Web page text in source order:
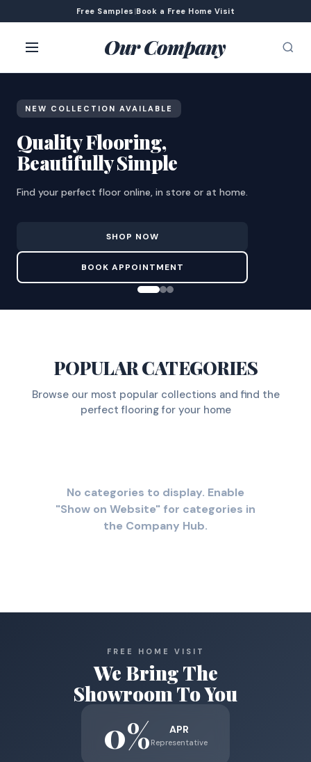
Free Samples |Book a Free Home Visit
Our Company
NEW COLLECTION AVAILABLE
Quality Flooring,
Beautifully Simple
Find your perfect floor online, in store or at home.
SHOP NOW
BOOK APPOINTMENT
POPULAR CATEGORIES
Browse our most popular collections and find the
perfect flooring for your home
No categories to display. Enable
"Show on Website" for categories in
the Company Hub.
FREE HOME VISIT
We Bring The
Showroom To You
0% APR
Representative